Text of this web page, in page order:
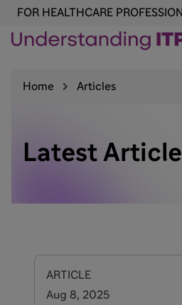
FOR HEALTHCARE
Home Articles
Latest
ARTICLE
Aug 8, 2025